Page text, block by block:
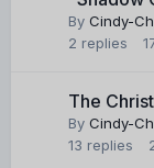
By Cindy-
2 replies
The
By Cindy-
13 replies